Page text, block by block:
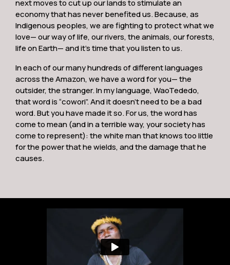
next moves to cut up our lands to stimulate an
economy that has never benefited us. Because, as
Indigenous peoples, we are fighting to protect what we
love— our way of life, our rivers, the animals, our forests,
life on Earth— and it’s time that you listen to us.
In each of our many hundreds of different languages
across the Amazon, we have a word for you— the
outsider, the stranger. In my language, WaoTededo,
that word is “cowori”. And it doesn’t need to be a bad
word. But you have made it so. For us, the word has
come to mean (and in a terrible way, your society has
come to represent): the white man that knows too little
for the power that he wields, and the damage that he
causes.